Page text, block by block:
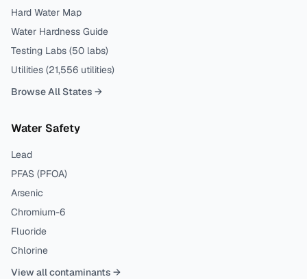
Hard Water Map
Water Hardness Guide
Testing Labs (50 labs)
Utilities (21,556 utilities)
Browse All States →
Water Safety
Lead
PFAS (PFOA)
Arsenic
Chromium-6
Fluoride
Chlorine
View all contaminants →